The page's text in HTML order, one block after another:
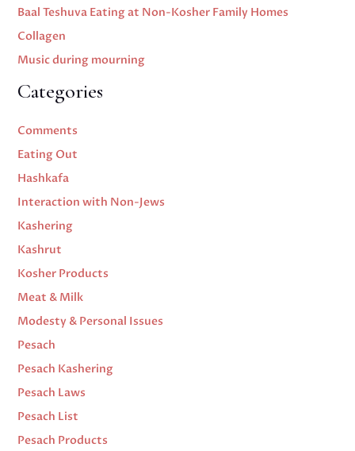
Baal Teshuva Eating at Non-Kosher Family Homes
Collagen
Music during mourning
Categories
Comments
Eating Out
Hashkafa
Interaction with Non-Jews
Kashering
Kashrut
Kosher Products
Meat & Milk
Modesty & Personal Issues
Pesach
Pesach Kashering
Pesach Laws
Pesach List
Pesach Products